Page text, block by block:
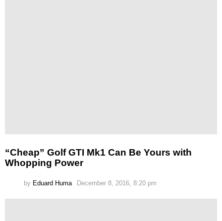
“Cheap” Golf GTI Mk1 Can Be Yours with
Whopping Power
by Eduard Huma December 8, 2016, 8:20 pm